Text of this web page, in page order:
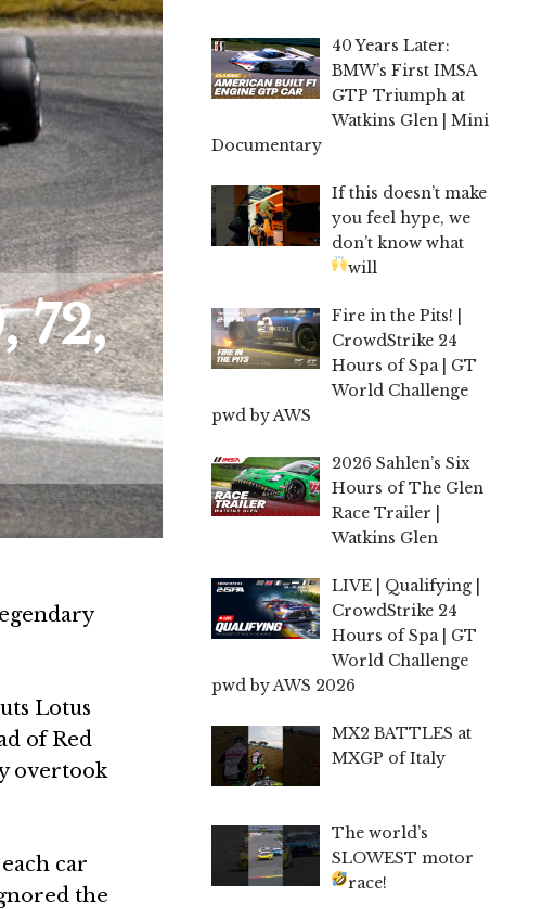
72,
Lotus
of Red
overtook
car
the
40 Years Later:
BMW’s First IMSA
GTP Triumph at
Watkins Glen | Mini
Documentary
If this doesn’t make
you feel hype, we
don’t know what
will
Fire in the Pits! |
CrowdStrike 24
Hours of Spa | GT
World Challenge
pwd by AWS
2026 Sahlen’s Six
Hours of The Glen
Race Trailer |
Watkins Glen
LIVE | Qualifying |
CrowdStrike 24
Hours of Spa | GT
World Challenge
pwd by AWS 2026
MX2 BATTLES at
MXGP of Italy
The world’s
SLOWEST motor
race!